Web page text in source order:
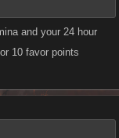
and your 24 hour
10 favor points